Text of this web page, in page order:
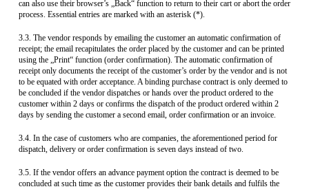
can also use their browser’s „Back“ function to return to their cart or abort the order
process. Essential entries are marked with an asterisk (*).
3.3. The vendor responds by emailing the customer an automatic confirmation of
receipt; the email recapitulates the order placed by the customer and can be printed
using the „Print“ function (order confirmation). The automatic confirmation of
receipt only documents the receipt of the customer’s order by the vendor and is not
to be equated with order acceptance. A binding purchase contract is only deemed to
be concluded if the vendor dispatches or hands over the product ordered to the
customer within 2 days or confirms the dispatch of the product ordered within 2
days by sending the customer a second email, order confirmation or an invoice.
3.4. In the case of customers who are companies, the aforementioned period for
dispatch, delivery or order confirmation is seven days instead of two.
3.5. If the vendor offers an advance payment option the contract is deemed to be
concluded at such time as the customer provides their bank details and fulfils the